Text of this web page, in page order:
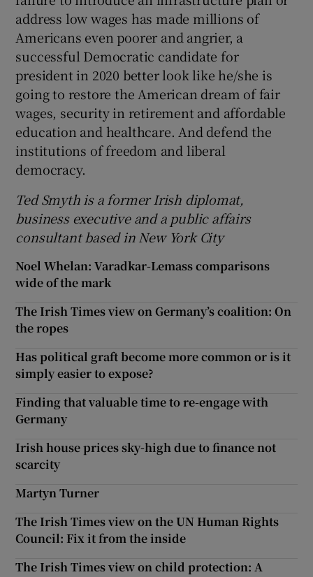
address low wages has made millions of
Americans even poorer and angrier, a
successful Democratic candidate for
president in 2020 better look like he/she is
going to restore the American dream of fair
wages, security in retirement and affordable
education and healthcare. And defend the
institutions of freedom and liberal
democracy.
Ted Smyth is a former Irish diplomat,
business executive and a public affairs
consultant based in New York City
Noel Whelan: Varadkar-Lemass comparisons
wide of the mark
The Irish Times view on Germany’s coalition: On
the ropes
Has political graft become more common or is it
simply easier to expose?
Finding that valuable time to re-engage with
Germany
Irish house prices sky-high due to finance not
scarcity
Martyn Turner
The Irish Times view on the UN Human Rights
Council: Fix it from the inside
The Irish Times view on child protection: A